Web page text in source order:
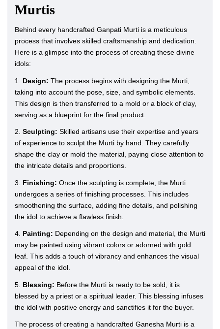
Murtis
Behind every handcrafted Ganpati Murti is a meticulous
process that involves skilled craftsmanship and dedication.
Here is a glimpse into the process of creating these divine
idols:
1. Design: The process begins with designing the Murti,
taking into account the pose, size, and symbolic elements.
This design is then transferred to a mold or a block of clay,
serving as a blueprint for the final product.
2. Sculpting: Skilled artisans use their expertise and years
of experience to sculpt the Murti by hand. They carefully
shape the clay or mold the material, paying close attention to
the intricate details and proportions.
3. Finishing: Once the sculpting is complete, the Murti
undergoes a series of finishing processes. This includes
smoothening the surface, adding fine details, and polishing
the idol to achieve a flawless finish.
4. Painting: Depending on the design and material, the Murti
may be painted using vibrant colors or adorned with gold
leaf. This adds a touch of vibrancy and enhances the visual
appeal of the idol.
5. Blessing: Before the Murti is ready to be sold, it is
blessed by a priest or a spiritual leader. This blessing infuses
the idol with positive energy and sanctifies it for the buyer.
The process of creating a handcrafted Ganesha Murti is a